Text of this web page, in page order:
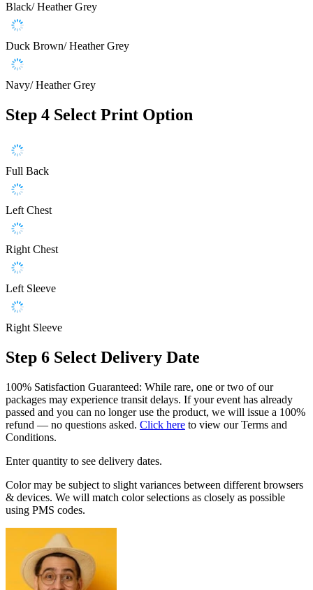
Black/ Heather Grey
Duck Brown/ Heather Grey
Navy/ Heather Grey
Step 4 Select Print Option
Full Back
Left Chest
Right Chest
Left Sleeve
Right Sleeve
Step 6 Select Delivery Date
100% Satisfaction Guaranteed: While rare, one or two of our
packages may experience transit delays. If your event has already
passed and you can no longer use the product, we will issue a 100%
refund — no questions asked. Click here to view our Terms and
Conditions.
Enter quantity to see delivery dates.
Color may be subject to slight variances between different browsers
& devices. We will match color selections as closely as possible
using PMS codes.